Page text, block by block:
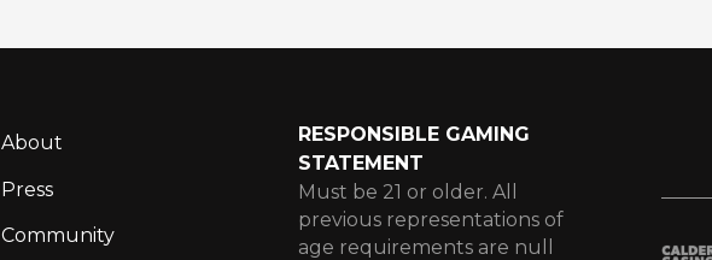
About
Press
Community
RESPONSIBLE GAMING
STATEMENT
Must be 21 or older. All
previous representations of
age requirements are null